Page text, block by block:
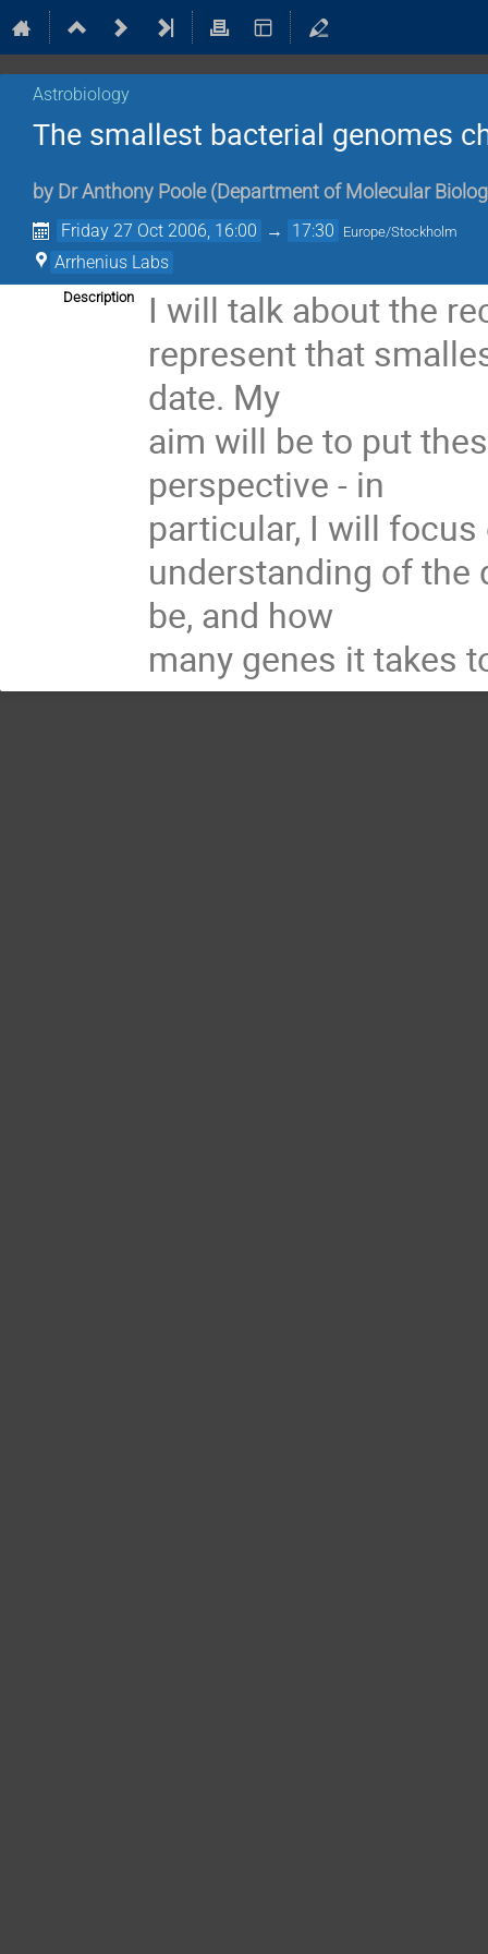
Astrobiology
The smallest bacterial genomes
by Dr Anthony Poole (Department of Molecular
Friday 27 Oct 2006, 16:00 → 17:30 Europe/Stockholm
Arrhenius Labs
Description
I will talk about the
represent that
date. My
aim will be to put
perspective - in
particular, I will
understanding of the
be, and how
many genes it takes